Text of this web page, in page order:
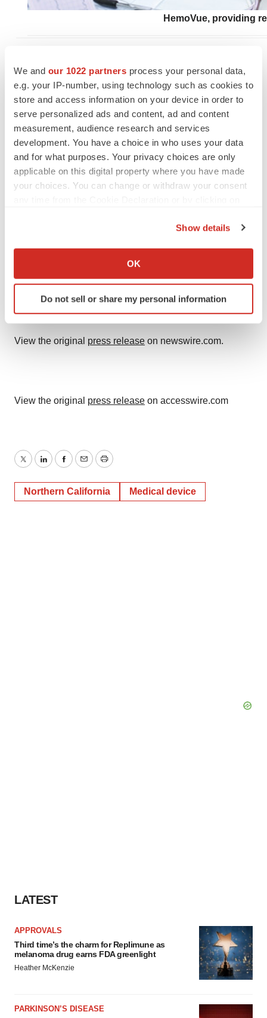
We and our 1022 partners process your personal data,
e.g. your IP-number, using technology such as cookies to
store and access information on your device in order to
serve personalized ads and content, ad and content
measurement, audience research and services
development. You have a choice in who uses your data
and for what purposes. Your privacy choices are only
applicable on this digital property where you have made
your choices. You can change or withdraw your consent
Collect information about your geographical location
Identify your device by actively scanning it for
specific characteristics (fingerprinting)
consent or withdraw it. For more info, see ourPrivacy
Show details
OK
Do not sell or share my personal information
HemoVue, providing
View the original press release on newswire.com.
View the original press release on accesswire.com
TwitterLinkedInFacebook
EmailPrint
Northern California Medical device
LATEST
APPROVALS
Third time’s the charm for Replimune as
melanoma drug earns FDA greenlight
Heather McKenzie
PARKINSON’S DISEASE